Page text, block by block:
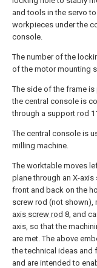
and tools in the servo
workpieces under the
console.
The number of the
of the motor mounting
The side of the frame
the central console is
through a support rod
The central console is
milling machine.
The worktable moves
plane through an X-
front and back on the
screw rod (not shown),
axis screw rod 8, and
axis, so that the
are met. The above
the technical ideas and
and are intended to